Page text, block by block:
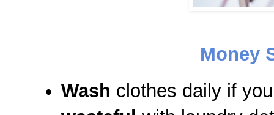
Money
Wash clothes daily if